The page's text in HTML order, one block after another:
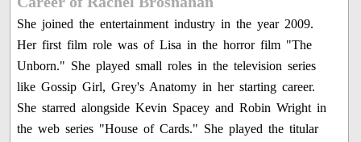
She joined the entertainment industry in the year 2009.
Her first film role was of Lisa in the horror film "The
Unborn." She played small roles in the television series
like Gossip Girl, Grey's Anatomy in her starting career.
She starred alongside Kevin Spacey and Robin Wright in
the web series "House of Cards." She played the titular